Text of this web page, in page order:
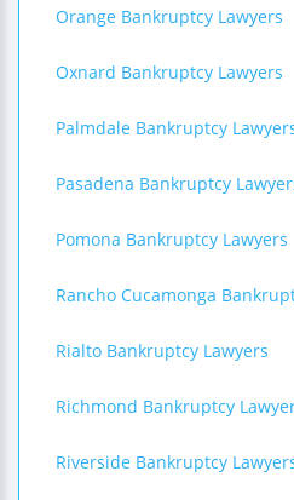
Orange Bankruptcy Lawyers
Oxnard Bankruptcy Lawyers
Palmdale Bankruptcy
Pasadena Bankruptcy
Pomona Bankruptcy Lawyers
Rancho Cucamonga
Rialto Bankruptcy Lawyers
Richmond Bankruptcy
Riverside Bankruptcy